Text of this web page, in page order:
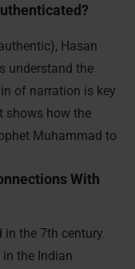
Hasan
understand the
of narration is key
shows how the
Muhammad to
With
the 7th century.
the Indian